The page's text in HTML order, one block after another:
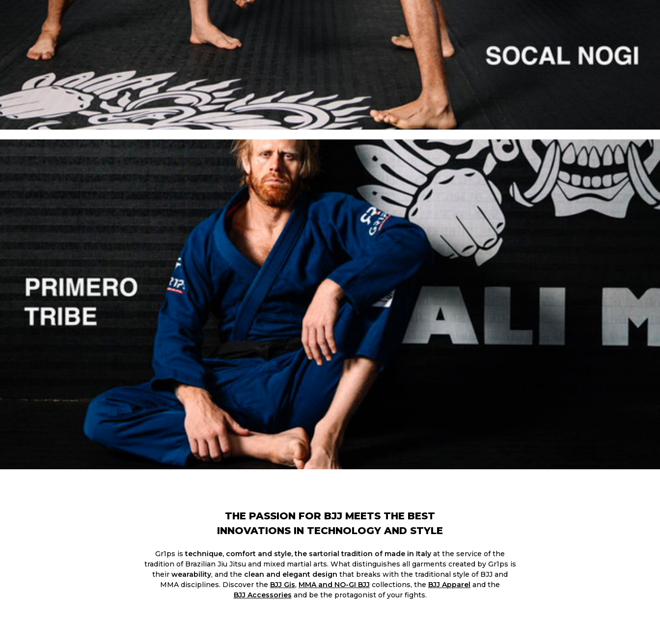
THE PASSION FOR BJJ MEETS THE BEST
INNOVATIONS IN TECHNOLOGY AND STYLE
Gr1ps istechnique, comfort and style, the sartorial tradition of made in Italy at the service of the
tradition of Brazilian Jiu Jitsu and mixed martial arts. What distinguishes all garments created by Gr1ps is
their wearability, and the clean and elegant design that breaks with the traditional style of BJJ and
MMA disciplines. Discover the BJJ Gis, MMA and NO-GI BJJ collections, the BJJ Apparel and the
BJJ Accessories​ and be the protagonist of your fights.